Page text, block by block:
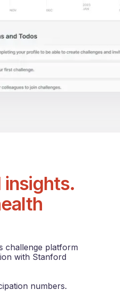
challenge platform
with Stanford
numbers.